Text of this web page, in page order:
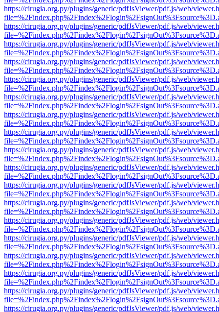
https://cirugia.org.py/plugins/generic/pdfJsViewer/pdf.js/web/
https://cirugia.org.py/plugins/generic/pdfJsViewer/pdf.js/web/
https://cirugia.org.py/plugins/generic/pdfJsViewer/pdf.js/web/
https://cirugia.org.py/plugins/generic/pdfJsViewer/pdf.js/web/
https://cirugia.org.py/plugins/generic/pdfJsViewer/pdf.js/web/
https://cirugia.org.py/plugins/generic/pdfJsViewer/pdf.js/web/
https://cirugia.org.py/plugins/generic/pdfJsViewer/pdf.js/web/
https://cirugia.org.py/plugins/generic/pdfJsViewer/pdf.js/web/
https://cirugia.org.py/plugins/generic/pdfJsViewer/pdf.js/web/
https://cirugia.org.py/plugins/generic/pdfJsViewer/pdf.js/web/
https://cirugia.org.py/plugins/generic/pdfJsViewer/pdf.js/web/
https://cirugia.org.py/plugins/generic/pdfJsViewer/pdf.js/web/
https://cirugia.org.py/plugins/generic/pdfJsViewer/pdf.js/web/
https://cirugia.org.py/plugins/generic/pdfJsViewer/pdf.js/web/
https://cirugia.org.py/plugins/generic/pdfJsViewer/pdf.js/web/
https://cirugia.org.py/plugins/generic/pdfJsViewer/pdf.js/web/
https://cirugia.org.py/plugins/generic/pdfJsViewer/pdf.js/web/
https://cirugia.org.py/plugins/generic/pdfJsViewer/pdf.js/web/